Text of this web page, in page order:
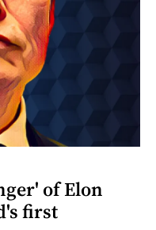
of Elon
first